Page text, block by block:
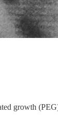
growth